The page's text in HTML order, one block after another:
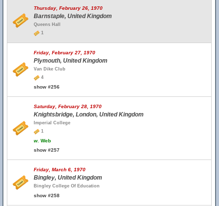
Thursday, February 26, 1970
Barnstaple, United Kingdom
Queens Hall
1
Friday, February 27, 1970
Plymouth, United Kingdom
Van Dike Club
4
show #256
Saturday, February 28, 1970
Knightsbridge, London, United Kingdom
Imperial College
1
w. Web
show #257
Friday, March 6, 1970
Bingley, United Kingdom
Bingley College Of Education
show #258